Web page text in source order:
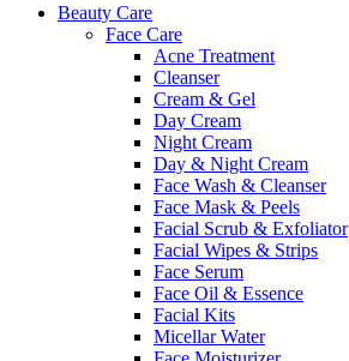
Beauty Care
Face Care
Acne Treatment
Cleanser
Cream & Gel
Day Cream
Night Cream
Day & Night Cream
Face Wash & Cleanser
Face Mask & Peels
Facial Scrub & Exfoliator
Facial Wipes & Strips
Face Serum
Face Oil & Essence
Facial Kits
Micellar Water